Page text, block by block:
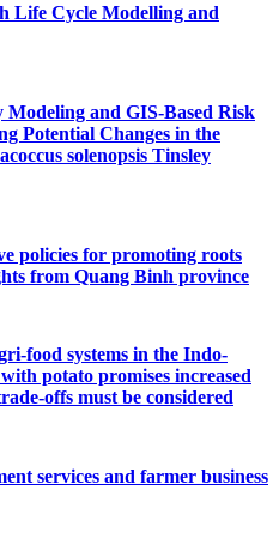
Life Cycle Modelling and
Modeling and GIS-Based Risk
Potential Changes in the
solenopsis Tinsley
policies for promoting roots
from Quang Binh province
food systems in the Indo-
potato promises increased
offs must be considered
services and farmer business